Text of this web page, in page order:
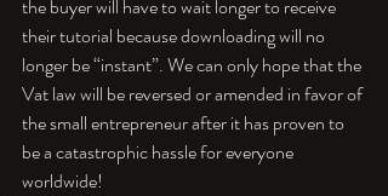
the buyer will have to wait longer to receive
their tutorial because downloading will no
longer be “instant”. We can only hope that the
Vat law will be reversed or amended in favor of
the small entrepreneur after it has proven to
be a catastrophic hassle for everyone
worldwide!